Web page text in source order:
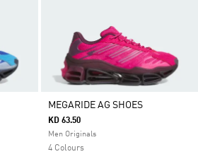
MEGARIDE AG SHOES
KD 63.50
Men Originals
4 Colours